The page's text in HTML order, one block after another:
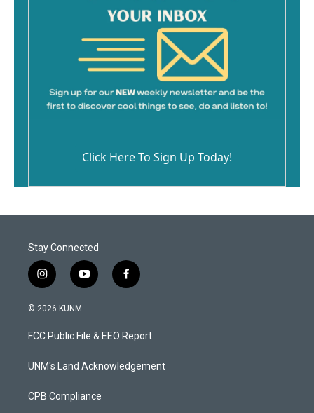
Click Here To Sign Up Today!
Stay Connected
i
n
s
a
g
a
y
o
u
b
f
a
b
o
k
© 2026 KUNM
FCC Public File & EEO Report
UNM's Land Acknowledgement
CPB Compliance